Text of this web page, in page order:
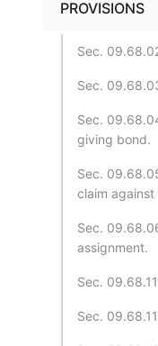
PROVISIONS
Sec.
Sec.
Sec.
giving bond.
Sec.
claim
Sec.
assignment.
Sec.
Sec.